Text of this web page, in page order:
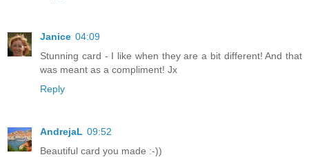
Janice 04:09
Stunning card - I like when they are a bit different! And that
was meant as a compliment! Jx
Reply
AndrejaL 09:52
Beautiful card you made :-))